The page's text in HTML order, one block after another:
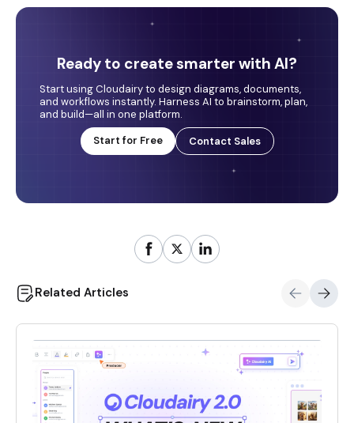
Ready to create smarter with AI?
Start using Cloudairy to design diagrams, documents,
and workflows instantly. Harness AI to brainstorm, plan,
and build—all in one platform.
Start for Free
Contact Sales
Related Articles